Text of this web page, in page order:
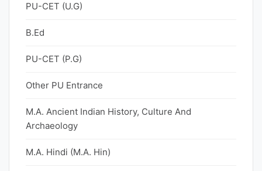
PU-CET (U.G)
B.Ed
PU-CET (P.G)
Other PU Entrance
M.A. Ancient Indian History, Culture And
Archaeology
M.A. Hindi (M.A. Hin)